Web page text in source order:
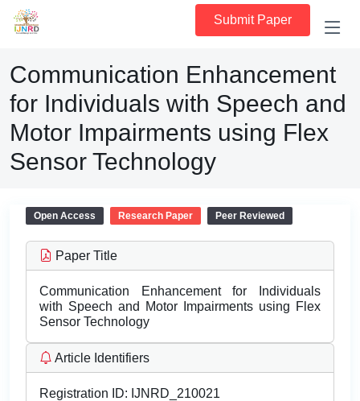
Submit Paper
Communication Enhancement
for Individuals with Speech and
Motor Impairments using Flex
Sensor Technology
Open Access Research Paper Peer Reviewed
Paper Title
Communication Enhancement for Individuals
with Speech and Motor Impairments using Flex
Sensor Technology
Article Identifiers
Registration ID: IJNRD_210021